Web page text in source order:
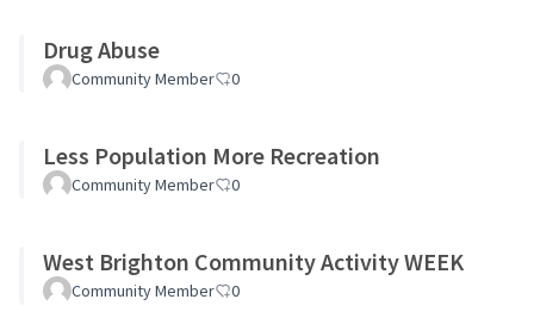
Drug Abuse
Community Member 0
Less Population More Recreation
Community Member 0
West Brighton Community Activity WEEK
Community Member 0